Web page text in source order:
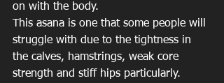
on with the body.
This asana is one that some people will
struggle with due to the tightness in
the calves, hamstrings, weak core
strength and stiff hips particularly.